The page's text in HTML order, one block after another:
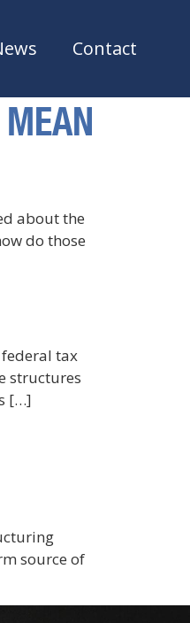
Contact
about the
do those
tax
structures
[…]
source of